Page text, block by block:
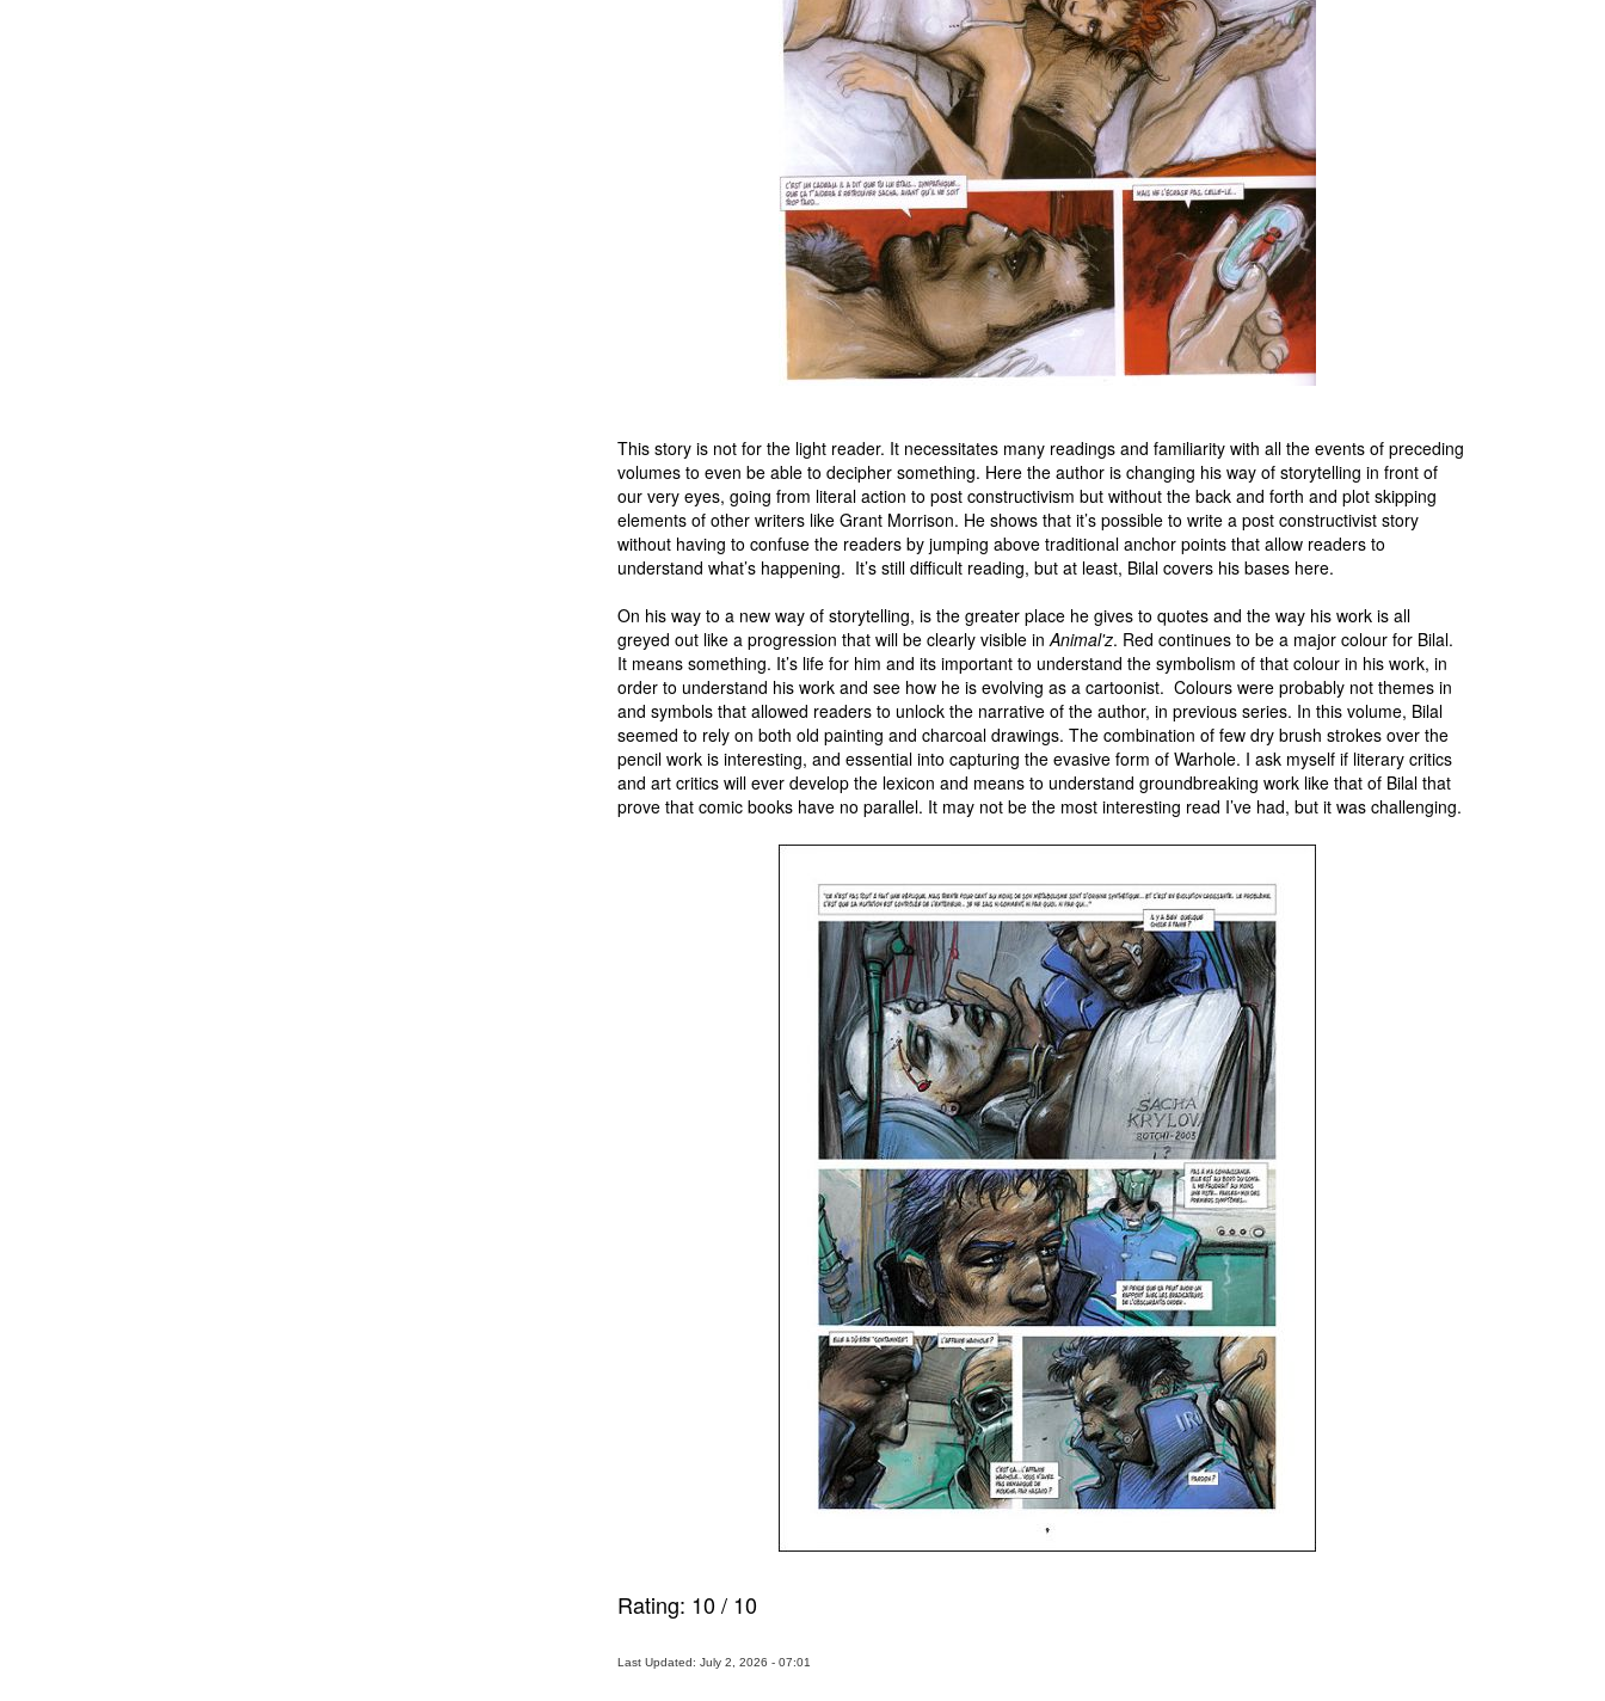
This story is not for the light reader. It necessitates many readings and familiarity with all the events of preceding
volumes to even be able to decipher something. Here the author is changing his way of storytelling in front of
our very eyes, going from literal action to post constructivism but without the back and forth and plot skipping
elements of other writers like Grant Morrison. He shows that it’s possible to write a post constructivist story
without having to confuse the readers by jumping above traditional anchor points that allow readers to
understand what’s happening. It’s still difficult reading, but at least, Bilal covers his bases here.
On his way to a new way of storytelling, is the greater place he gives to quotes and the way his work is all
greyed out like a progression that will be clearly visible inAnimal'z. Red continues to be a major colour for Bilal.
It means something. It’s life for him and its important to understand the symbolism of that colour in his work, in
order to understand his work and see how he is evolving as a cartoonist. Colours were probably not themes in
and symbols that allowed readers to unlock the narrative of the author, in previous series. In this volume, Bilal
seemed to rely on both old painting and charcoal drawings. The combination of few dry brush strokes over the
pencil work is interesting, and essential into capturing the evasive form of Warhole. I ask myself if literary critics
and art critics will ever develop the lexicon and means to understand groundbreaking work like that of Bilal that
prove that comic books have no parallel. It may not be the most interesting read I’ve had, but it was challenging.
Rating: 10/ 10
Last Updated: July 2, 2026 - 07:01